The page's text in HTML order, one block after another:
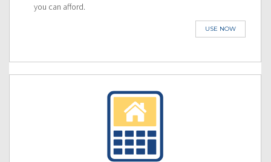
you can afford.
USE NOW